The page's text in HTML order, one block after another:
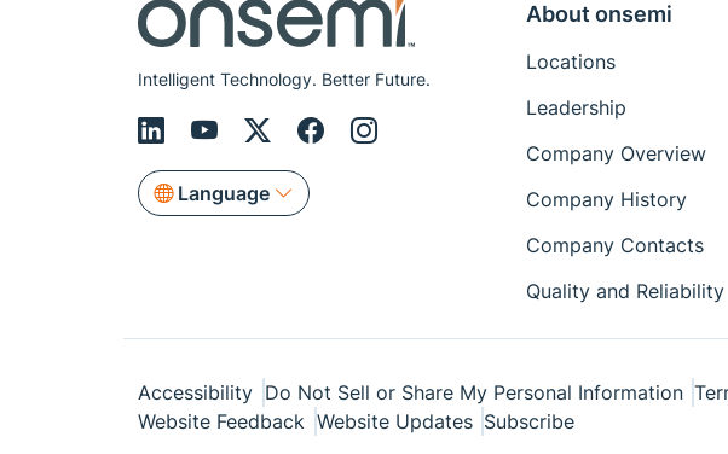
Intelligent Technology. Better Future.
Language
About onsemi
Locations
Leadership
Company Overview
Company History
Company Contacts
Quality and Reliability
Accessibility Do Not Sell or Share My Personal Information
Website Feedback Website Updates Subscribe